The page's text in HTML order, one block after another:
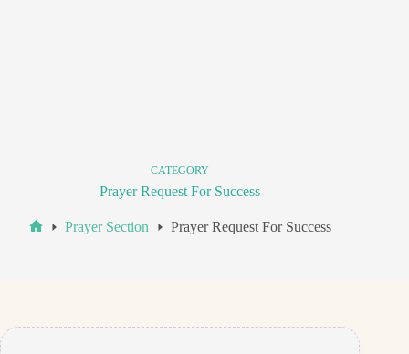
CATEGORY
Prayer Request For Success
Prayer Section Prayer Request For Success